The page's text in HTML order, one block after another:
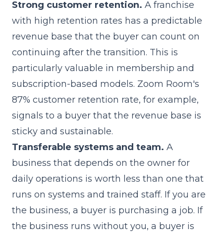
Strong customer retention. A franchise
with high retention rates has a predictable
revenue base that the buyer can count on
continuing after the transition. This is
particularly valuable in membership and
subscription-based models. Zoom Room's
87% customer retention rate, for example,
signals to a buyer that the revenue base is
sticky and sustainable.
Transferable systems and team. A
business that depends on the owner for
daily operations is worth less than one that
runs on systems and trained staff. If you are
the business, a buyer is purchasing a job. If
the business runs without you, a buyer is